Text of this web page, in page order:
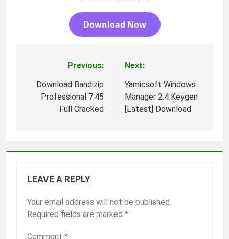
Download Now
navigation
Previous:
Download Bandizip
Professional 7.45
Full Cracked
Next:
Yamicsoft Windows
Manager 2.4 Keygen
[Latest] Download
LEAVE A REPLY
Your email address will not be published.
Required fields are marked *
Comment *